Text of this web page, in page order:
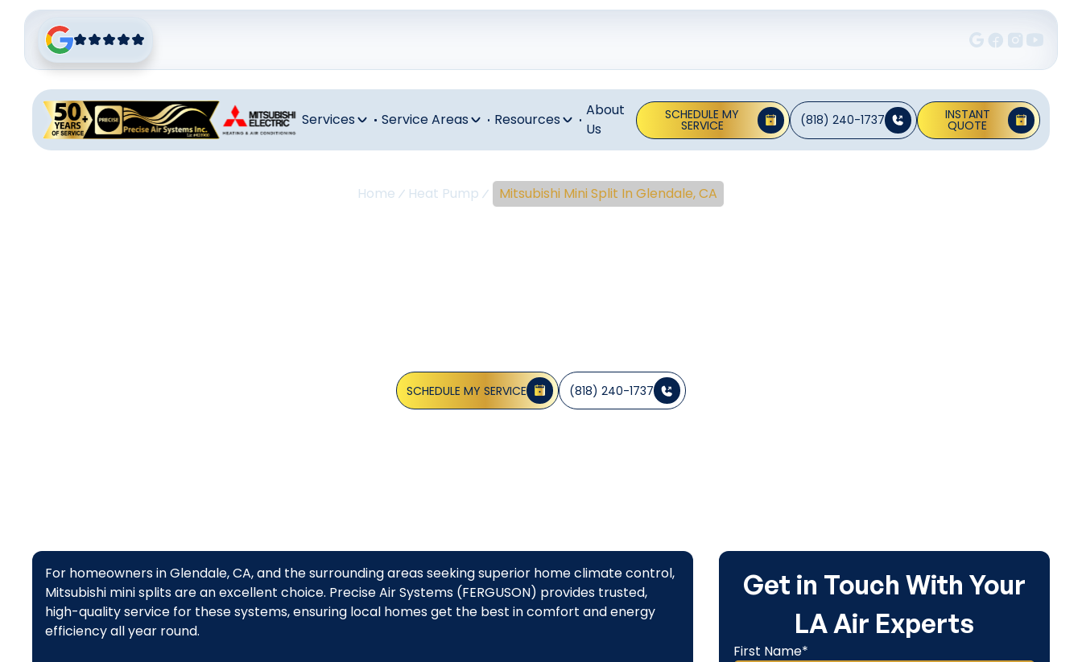
Services Service Areas Resources
About
Us
SCHEDULE MY
SERVICE (818) 240-1737 INSTANT
QUOTE
Home Heat Pump Mitsubishi Mini Split In Glendale, CA
SCHEDULE MY SERVICE (818) 240-1737
For homeowners in Glendale, CA, and the surrounding areas seeking superior home climate control,
Mitsubishi mini splits are an excellent choice. Precise Air Systems (FERGUSON) provides trusted,
high-quality service for these systems, ensuring local homes get the best in comfort and energy
efficiency all year round.
Get in Touch With Your
LA Air Experts
First Name*